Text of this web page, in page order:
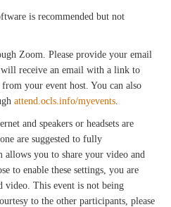
is recommended but not
Zoom. Please provide your email
receive an email with a link to
your event host. You can also
attend.ocls.info/myevents.
and speakers or headsets are
are suggested to fully
allows you to share your video and
to enable these settings, you are
video. This event is not being
to the other participants, please